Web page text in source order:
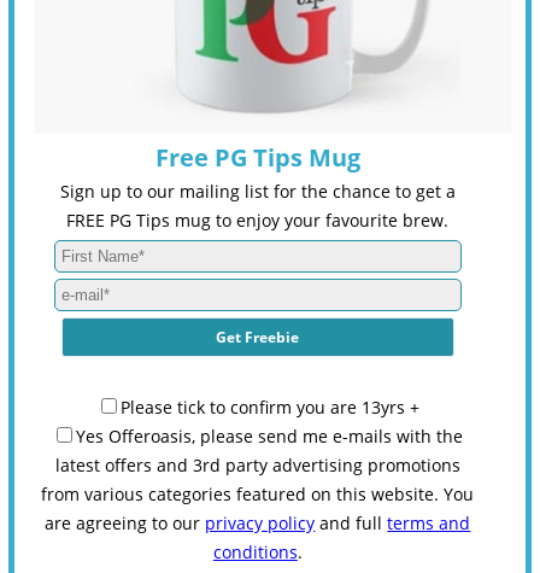
Free PG Tips Mug
Sign up to our mailing list for the chance to get a
FREE PG Tips mug to enjoy your favourite brew.
Please tick to confirm you are 13yrs +
Yes Offeroasis, please send me e-mails with the
latest offers and 3rd party advertising promotions
from various categories featured on this website. You
are agreeing to our privacy policy and fullterms and
conditions.